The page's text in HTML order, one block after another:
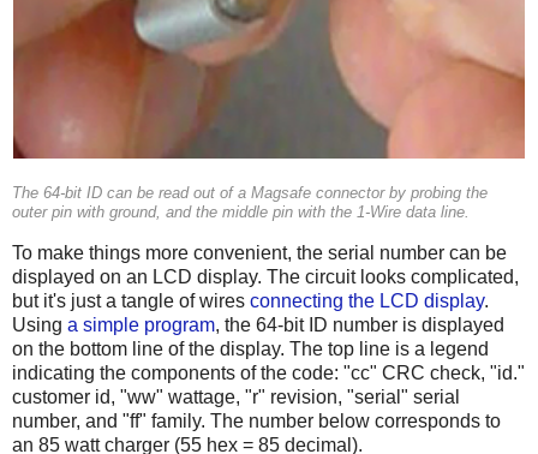
The 64-bit ID can be read out of a Magsafe connector by probing the
outer pin with ground, and the middle pin with the 1-Wire data line.
To make things more convenient, the serial number can be
displayed on an LCD display. The circuit looks complicated,
but it's just a tangle of wires connecting the LCD display.
Using a simple program, the 64-bit ID number is displayed
on the bottom line of the display. The top line is a legend
indicating the components of the code: "cc" CRC check, "id."
customer id, "ww" wattage, "r" revision, "serial" serial
number, and "ff" family. The number below corresponds to
an 85 watt charger (55 hex = 85 decimal).